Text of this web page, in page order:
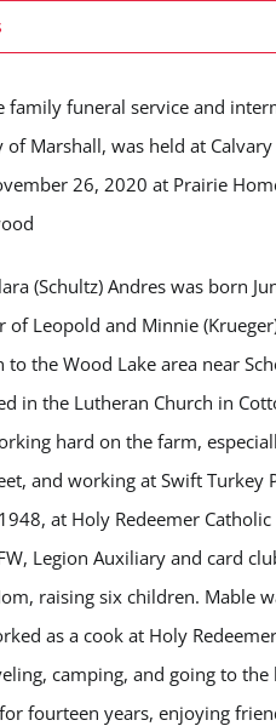
family funeral service and
Marshall, was held at
26, 2020 at Prairie
(Schultz) Andres was born
of Leopold and Minnie
to the Wood Lake area near
in the Lutheran Church in
hard on the farm,
and working at Swift
at Holy Redeemer
Legion Auxiliary and card
raising six children. Mable
as a cook at Holy
camping, and going to the
fourteen years, enjoying